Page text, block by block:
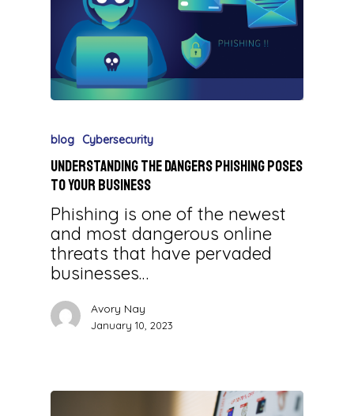
blog Cybersecurity
Understanding the Dangers Phishing Poses
to Your Business
Phishing is one of the newest
and most dangerous online
threats that have pervaded
businesses…
Avory Nay
January 10, 2023